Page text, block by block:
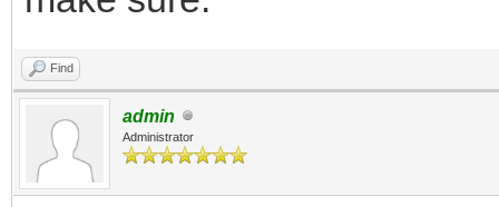
Find
admin
Administrator